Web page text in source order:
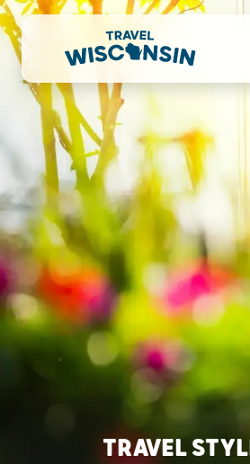
TRAVEL